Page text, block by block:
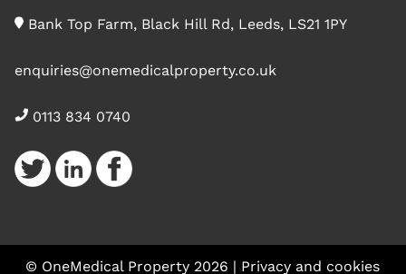
Bank Top Farm, Black Hill Rd, Leeds, LS21 1PY
enquiries@onemedicalproperty.co.uk
0113 834 0740
© OneMedical Property 2026 | Privacy and cookies